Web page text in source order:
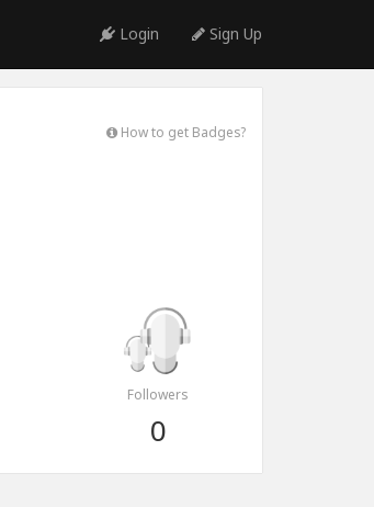
Login Sign Up
How to get Badges?
Followers
0